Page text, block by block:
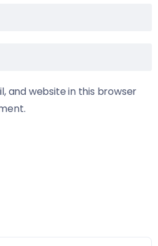
and website in this browser